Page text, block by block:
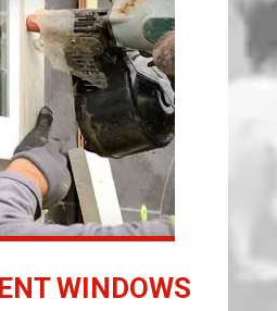
WINDOWS